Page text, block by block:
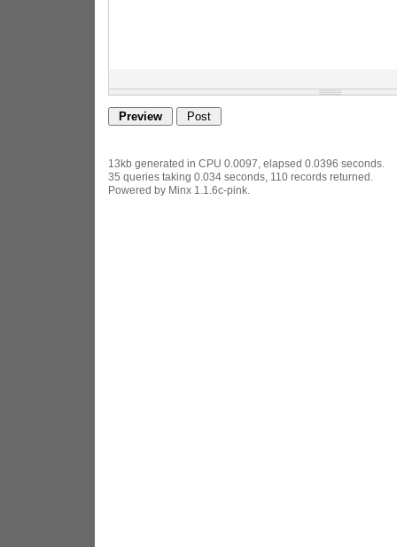
13kb generated in CPU 0.0097, elapsed 0.0396 seconds.
35 queries taking 0.034 seconds, 110 records returned.
Powered by Minx 1.1.6c-pink.